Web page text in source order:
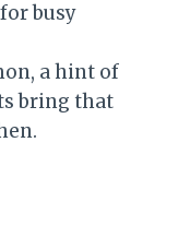
busy
a hint of
bring that